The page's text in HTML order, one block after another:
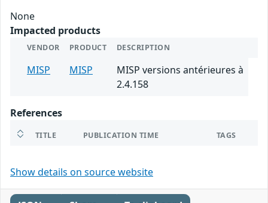
None
Impacted products
VENDOR PRODUCT DESCRIPTION
MISP MISP
MISP versions antérieures à
2.4.158
References
TITLE PUBLICATION TIME TAGS
Show details on source website